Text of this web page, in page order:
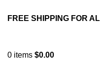
FREE SHIPPING FOR
0 items $0.00